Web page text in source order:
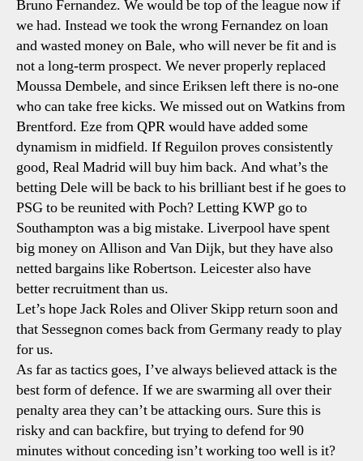
Bruno Fernandez. We would be top of the league now if
we had. Instead we took the wrong Fernandez on loan
and wasted money on Bale, who will never be fit and is
not a long-term prospect. We never properly replaced
Moussa Dembele, and since Eriksen left there is no-one
who can take free kicks. We missed out on Watkins from
Brentford. Eze from QPR would have added some
dynamism in midfield. If Reguilon proves consistently
good, Real Madrid will buy him back. And what’s the
betting Dele will be back to his brilliant best if he goes to
PSG to be reunited with Poch? Letting KWP go to
Southampton was a big mistake. Liverpool have spent
big money on Allison and Van Dijk, but they have also
netted bargains like Robertson. Leicester also have
better recruitment than us.
Let’s hope Jack Roles and Oliver Skipp return soon and
that Sessegnon comes back from Germany ready to play
for us.
As far as tactics goes, I’ve always believed attack is the
best form of defence. If we are swarming all over their
penalty area they can’t be attacking ours. Sure this is
risky and can backfire, but trying to defend for 90
minutes without conceding isn’t working too well is it?